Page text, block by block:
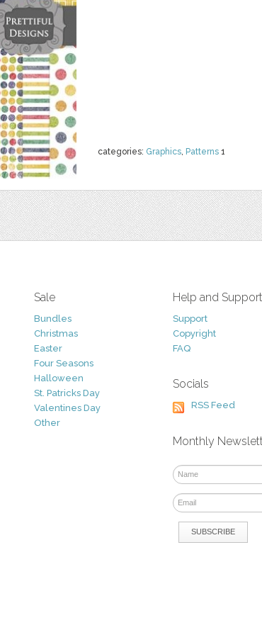
categories: Graphics, Patterns 1
Sale
Bundles
Christmas
Easter
Four Seasons
Halloween
St. Patricks Day
Valentines Day
Other
Help and Support
Support
Copyright
FAQ
Socials
RSS Feed
Monthly